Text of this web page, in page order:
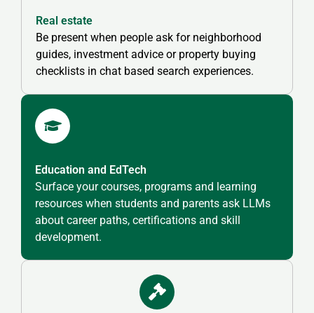
Real estate
Be present when people ask for neighborhood
guides, investment advice or property buying
checklists in chat based search experiences.
Education and EdTech
Surface your courses, programs and learning
resources when students and parents ask LLMs
about career paths, certifications and skill
development.